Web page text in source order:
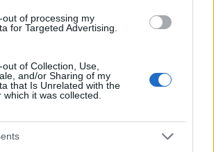
out of processing my
for Targeted Advertising.
of Collection, Use,
and/or Sharing of my
that Is Unrelated with the
it was collected.
1977 1978 1979 1980 1981 1982
is from the Social Security Administrator of United